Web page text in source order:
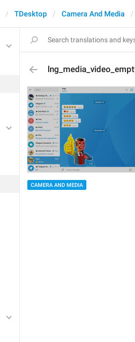
TDesktop Camera And Media
CAMERA AND MEDIA